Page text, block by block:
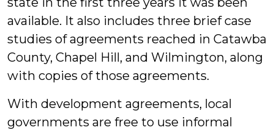
available. It also includes three brief case
studies of agreements reached in Catawba
County, Chapel Hill, and Wilmington, along
with copies of those agreements.
With development agreements, local
governments are free to use informal